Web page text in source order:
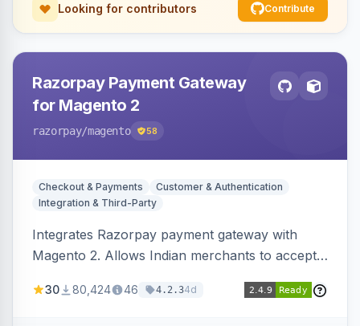
Looking for contributors Contribute
Razorpay Payment Gateway
for Magento 2
razorpay/magento 58
Checkout & Payments
Customer & Authentication
Integration & Third-Party
Integrates Razorpay payment gateway with
Magento 2. Allows Indian merchants to accept
3D Secure.
30 80,424 46 4.2.34d